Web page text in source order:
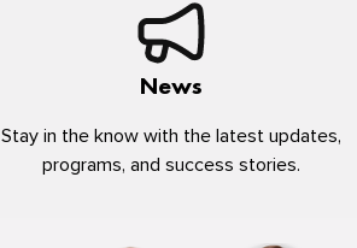
News
Stay in the know with the latest updates,
programs, and success stories.